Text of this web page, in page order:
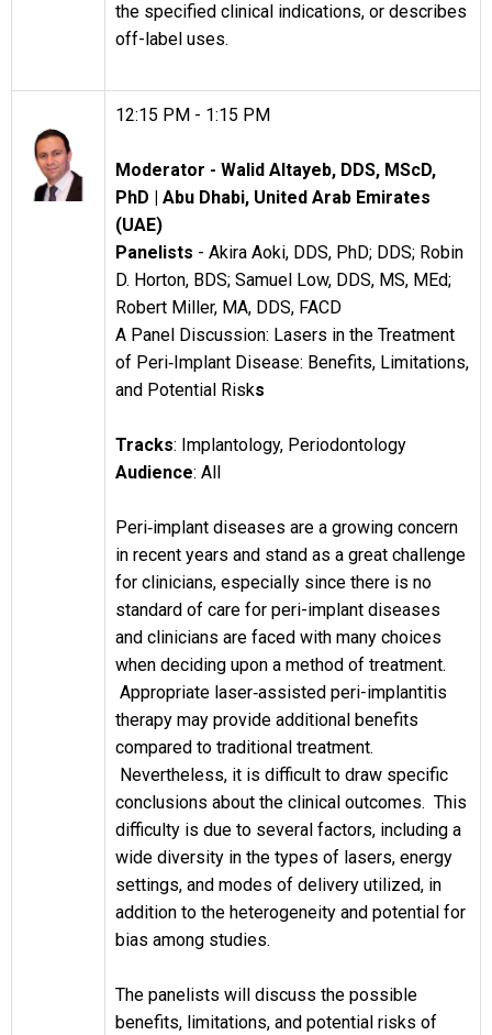
the specified clinical indications, or describes
off-label uses.
12:15 PM - 1:15 PM
Moderator - Walid Altayeb, DDS, MScD,
PhD | Abu Dhabi, United Arab Emirates
(UAE)
Panelists - Akira Aoki, DDS, PhD; DDS; Robin
D. Horton, BDS; Samuel Low, DDS, MS, MEd;
Robert Miller, MA, DDS, FACD
A Panel Discussion: Lasers in the Treatment
of Peri‐Implant Disease: Benefits, Limitations,
and Potential Risks
Tracks: Implantology, Periodontology
Audience: All
Peri‐implant diseases are a growing concern
in recent years and stand as a great challenge
for clinicians, especially since there is no
standard of care for peri-implant diseases
and clinicians are faced with many choices
when deciding upon a method of treatment.
Appropriate laser‐assisted peri-implantitis
therapy may provide additional benefits
compared to traditional treatment.
Nevertheless, it is difficult to draw specific
conclusions about the clinical outcomes. This
difficulty is due to several factors, including a
wide diversity in the types of lasers, energy
settings, and modes of delivery utilized, in
addition to the heterogeneity and potential for
bias among studies.
The panelists will discuss the possible
benefits, limitations, and potential risks of